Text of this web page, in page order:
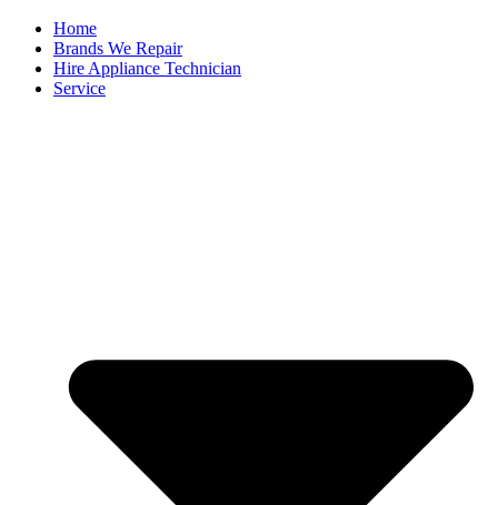
Home
Brands We Repair
Hire Appliance Technician
Service